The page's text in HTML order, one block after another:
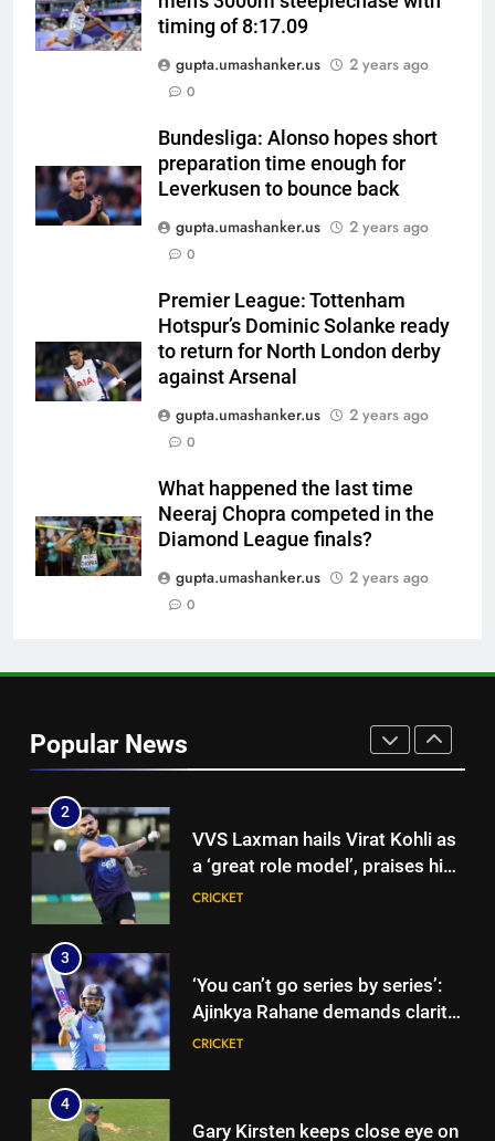
timing of 8:17.09
gupta.umashanker.us
2 years ago
0
Bundesliga: Alonso hopes short
preparation time enough for
Leverkusen to bounce back
gupta.umashanker.us
2 years ago
0
Premier League: Tottenham
Hotspur’s Dominic Solanke ready
to return for North London derby
against Arsenal
gupta.umashanker.us
2 years ago
0
What happened the last time
Neeraj Chopra competed in the
Diamond League finals?
gupta.umashanker.us
2 years ago
0
Popular News
World Cup blow, miss direct
qualification for 2027
showpiece | Cricket News
CRICKET
6
Sachin Tendulkar gets ‘best
this all-rounder as cricket’s
GOAT | Cricket News
CRICKET
7
Lee’s big warning for Vaibhav
8
‘I would have banned Sourav
Ganguly’: Javagal Srinath on
Steve Waugh’s wait during 2001
CRICKET
centre’: VVS Laxman speaks out
as India’s injury crisis puts BCCI
facility under scanner | Cricket
2
VVS Laxman hails Virat Kohli as
a ‘great role model’, praises his
professionalism and high
CRICKET
3
‘You can’t go series by series’:
Ajinkya Rahane demands clarity
over Rohit Sharma’s World Cup
CRICKET
4
Gary Kirsten keeps close eye on